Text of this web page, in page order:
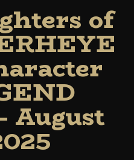
of
August